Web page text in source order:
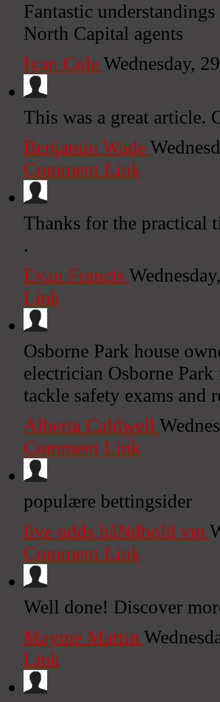
Fantastic
North Capital agents
Ivan Cole Wednesday,
This was a great article.
Benjamin Wade
Comment Link
Thanks for the practical
.
Evan Francis
Link
Osborne Park house
electrician Osborne
tackle safety exams and
Alberta Caldwell
Comment Link
populære bettingsider
live odds håNdbold vm
Comment Link
Well done! Discover
Mayme Martin
Link